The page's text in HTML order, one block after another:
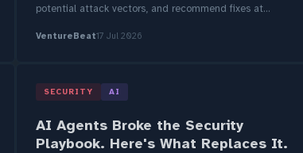
potential attack vectors, and recommend fixes at...
VentureBeat17 Jul 2026
SECURITY AI
AI Agents Broke the Security
Playbook. Here's What Replaces It.